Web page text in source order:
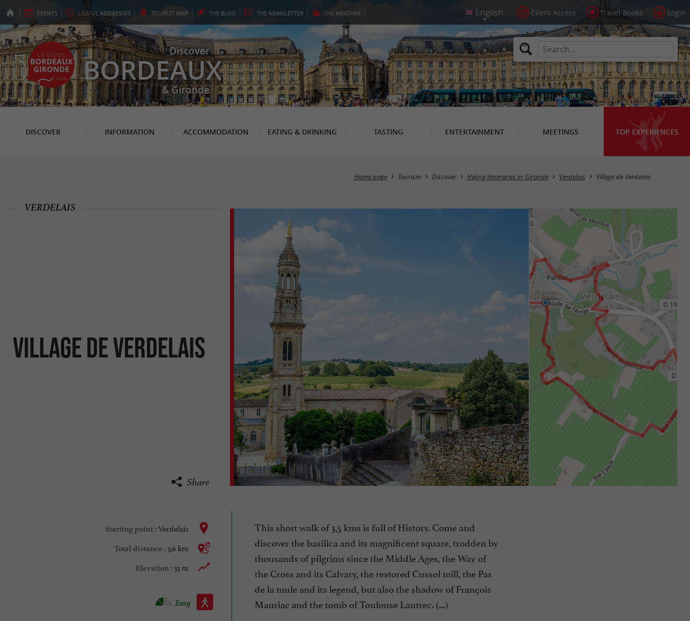
EVENTS USEFUL ADDRESSES TOURIST MAP THE BLOG THE NEWSLETTER THE WEATHER Client Access Travel Books Login
Discover
BORDEAUX
& Gironde
DISCOVER INFORMATION ACCOMMODATION EATING & DRINKING TASTING ENTERTAINMENT MEETINGS TOP EXPERIENCES
Home page Tourism Discover Hiking itineraries in Gironde Verdelais Village de Verdelais
Village de Verdelais
VERDELAIS
Share
Starting point : Verdelais
Total distance : 3,6 km
Elevation : 55 m
Walking :
Easy
This short walk of 3,5 kms is full of History. Come and
discover the basilica and its magnificent square, trodden by
thousands of pilgrims since the Middle Ages, the Way of
the Cross and its Calvary, the restored Cussol mill, the Pas
de la mule and its legend, but also the shadow of François
Mauriac and the tomb of Toulouse Lautrec. (...)